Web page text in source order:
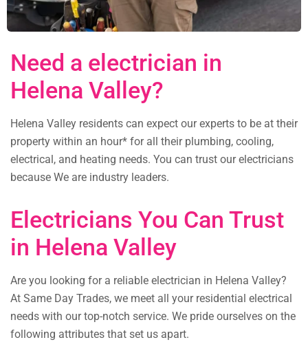
Need a electrician in
Helena Valley?
Helena Valley residents can expect our experts to be at their
property within an hour* for all their plumbing, cooling,
electrical, and heating needs. You can trust our electricians
because We are industry leaders.
Electricians You Can Trust
in Helena Valley
Are you looking for a reliable electrician in Helena Valley?
At Same Day Trades, we meet all your residential electrical
needs with our top-notch service. We pride ourselves on the
following attributes that set us apart.